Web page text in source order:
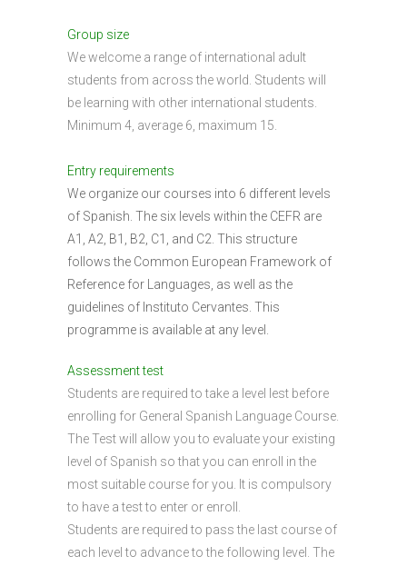
Group size
We welcome a range of international adult
students from across the world. Students will
be learning with other international students.
Minimum 4, average 6, maximum 15.
Entry requirements
We organize our courses into 6 different levels
of Spanish. The six levels within the CEFR are
A1, A2, B1, B2, C1, and C2. This structure
follows the Common European Framework of
Reference for Languages, as well as the
guidelines of Instituto Cervantes. This
programme is available at any level.
Assessment test
Students are required to take a level lest before
enrolling for General Spanish Language Course.
The Test will allow you to evaluate your existing
level of Spanish so that you can enroll in the
most suitable course for you. It is compulsory
to have a test to enter or enroll.
Students are required to pass the last course of
each level to advance to the following level. The